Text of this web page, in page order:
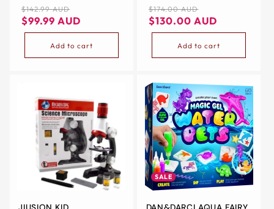
KIDS AGES 4-12
Regular
price
$142.99 AUD
Sale
price
$99.99 AUD
Add to cart
800X POCKET
PORTABLE MICROSCOPE
FOR KIDS WITH
COINS ELECTRONIC
MAGNIFIER CAMERA,
Regular
price
$174.00 AUD
Sale
price
$130.00 AUD
Add to cart
SALE